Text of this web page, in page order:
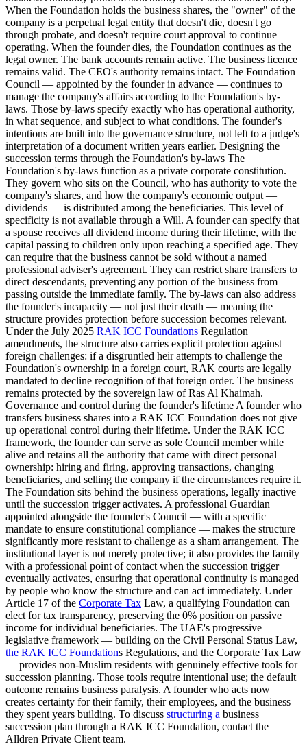
When the Foundation holds the business shares, the "owner" of the
company is a perpetual legal entity that doesn't die, doesn't go
through probate, and doesn't require court approval to continue
operating. When the founder dies, the Foundation continues as the
legal owner. The bank accounts remain active. The business licence
remains valid. The CEO's authority remains intact. The Foundation
Council — appointed by the founder in advance — continues to
manage the company's affairs according to the Foundation's by-
laws. Those by-laws specify exactly who has operational authority,
in what sequence, and subject to what conditions. The founder's
intentions are built into the governance structure, not left to a judge's
interpretation of a document written years earlier. Designing the
succession terms through the Foundation's by-laws The
Foundation's by-laws function as a private corporate constitution.
They govern who sits on the Council, who has authority to vote the
company's shares, and how the company's economic output —
dividends — is distributed among the beneficiaries. This level of
specificity is not available through a Will. A founder can specify that
a spouse receives all dividend income during their lifetime, with the
capital passing to children only upon reaching a specified age. They
can require that the business cannot be sold without a named
professional adviser's agreement. They can restrict share transfers to
direct descendants, preventing any portion of the business from
passing outside the immediate family. The by-laws can also address
the founder's incapacity — not just their death — meaning the
structure provides protection before succession becomes relevant.
Under the July 2025 RAK ICC Foundations Regulation
amendments, the structure also carries explicit protection against
foreign challenges: if a disgruntled heir attempts to challenge the
Foundation's ownership in a foreign court, RAK courts are legally
mandated to decline recognition of that foreign order. The business
remains protected by the sovereign law of Ras Al Khaimah.
Governance and control during the founder's lifetime A founder who
transfers business shares into a RAK ICC Foundation does not give
up operational control during their lifetime. Under the RAK ICC
framework, the founder can serve as sole Council member while
alive and retains all the authority that came with direct personal
ownership: hiring and firing, approving transactions, changing
beneficiaries, and selling the company if the circumstances require it.
The Foundation sits behind the business operations, legally inactive
until the succession trigger activates. A professional Guardian
appointed alongside the founder's Council — with a specific
mandate to ensure constitutional compliance — makes the structure
significantly more resistant to challenge as a sham arrangement. The
institutional layer is not merely protective; it also provides the family
with a professional point of contact when the succession trigger
eventually activates, ensuring that operational continuity is managed
by people who know the structure and can act immediately. Under
Article 17 of the Corporate Tax Law, a qualifying Foundation can
elect for tax transparency, preserving the 0% position on passive
income for individual beneficiaries. The UAE's progressive
legislative framework — building on the Civil Personal Status Law,
the RAK ICC Foundations Regulations, and the Corporate Tax Law
— provides non-Muslim residents with genuinely effective tools for
succession planning. Those tools require intentional use; the default
outcome remains business paralysis. A founder who acts now
creates certainty for their family, their employees, and the business
they spent years building. To discuss structuring a business
succession plan through a RAK ICC Foundation, contact the
Alldren Private Client team.